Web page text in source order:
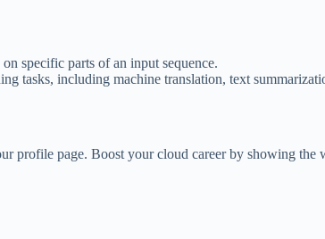
specific parts of an input sequence.
tasks, including machine translation, text
profile page. Boost your cloud career by showing the